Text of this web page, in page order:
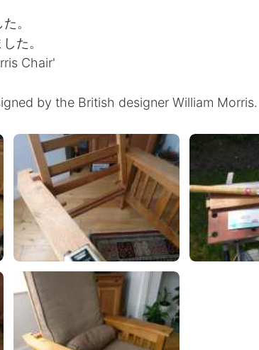
。
た。
Chair'
by the British designer William Morris.